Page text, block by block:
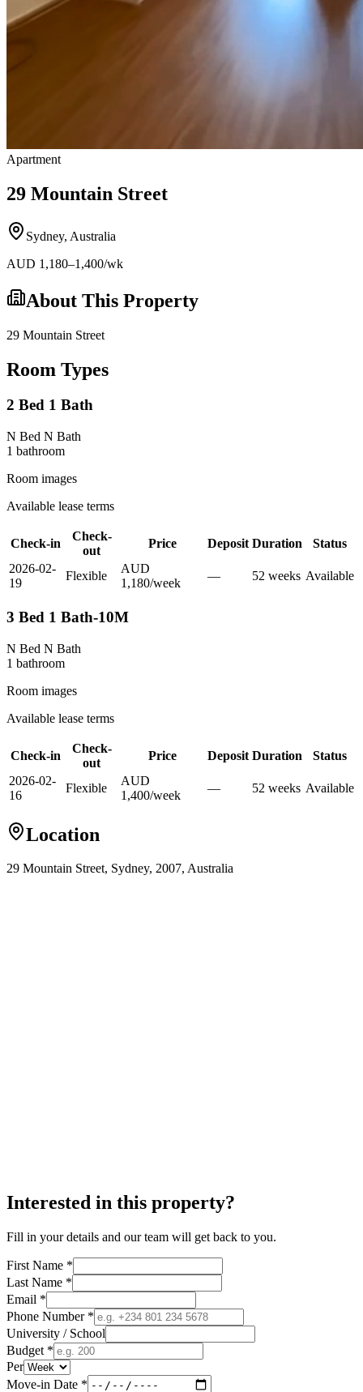
Apartment
29 Mountain Street
Sydney, Australia
AUD 1,180–1,400/wk
About This Property
29 Mountain Street
Room Types
2 Bed 1 Bath
N Bed N Bath
1 bathroom
Room images
Available lease terms
Check-in
Check-
out
Price Deposit Duration
Status
2026-02-
19
Flexible
AUD
1,180/week
— 52 weeks Available
3 Bed 1 Bath-10M
N Bed N Bath
1 bathroom
Room images
Available lease terms
Check-in
Check-
out
Price Deposit Duration
Status
2026-02-
16
Flexible
AUD
1,400/week
— 52 weeks Available
Location
29 Mountain Street, Sydney, 2007, Australia
Interested in this property?
Fill in your details and our team will get back to you.
First Name *
Last Name *
Email *
Phone Number *
University / School
Budget *
Per
Move-in Date *